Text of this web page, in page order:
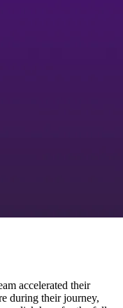
accelerated their
during their journey,